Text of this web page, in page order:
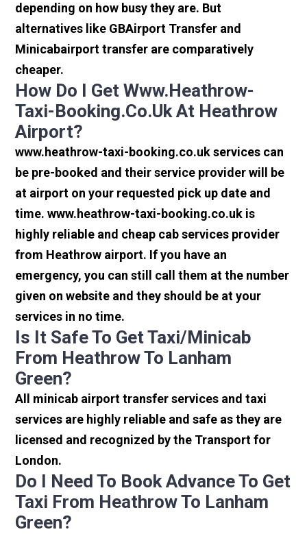
depending on how busy they are. But
alternatives like GBAirport Transfer and
Minicabairport transfer are comparatively
cheaper.
How Do I Get Www.heathrow-
Taxi-Booking.co.uk At Heathrow
Airport?
www.heathrow-taxi-booking.co.uk services can
be pre-booked and their service provider will be
at airport on your requested pick up date and
time. www.heathrow-taxi-booking.co.uk is
highly reliable and cheap cab services provider
from Heathrow airport. If you have an
emergency, you can still call them at the number
given on website and they should be at your
services in no time.
Is It Safe To Get Taxi/minicab
From Heathrow To Lanham
Green?
All minicab airport transfer services and taxi
services are highly reliable and safe as they are
licensed and recognized by the Transport for
London.
Do I Need To Book Advance To Get
Taxi From Heathrow To Lanham
Green?